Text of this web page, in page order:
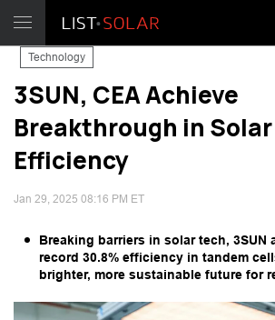
Technology
3SUN, CEA Achieve
Breakthrough in
Efficiency
Jan 29, 2025 08:16 PM ET
Breaking barriers in solar tech, 3SUN
record 30.8% efficiency in tandem
brighter, more sustainable future for